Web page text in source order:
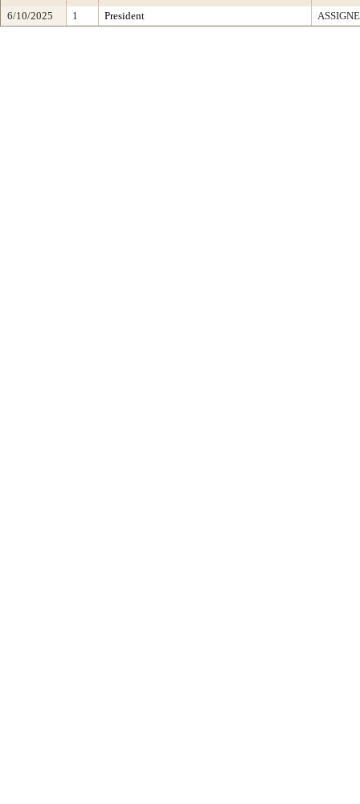
6/10/2025
1 President